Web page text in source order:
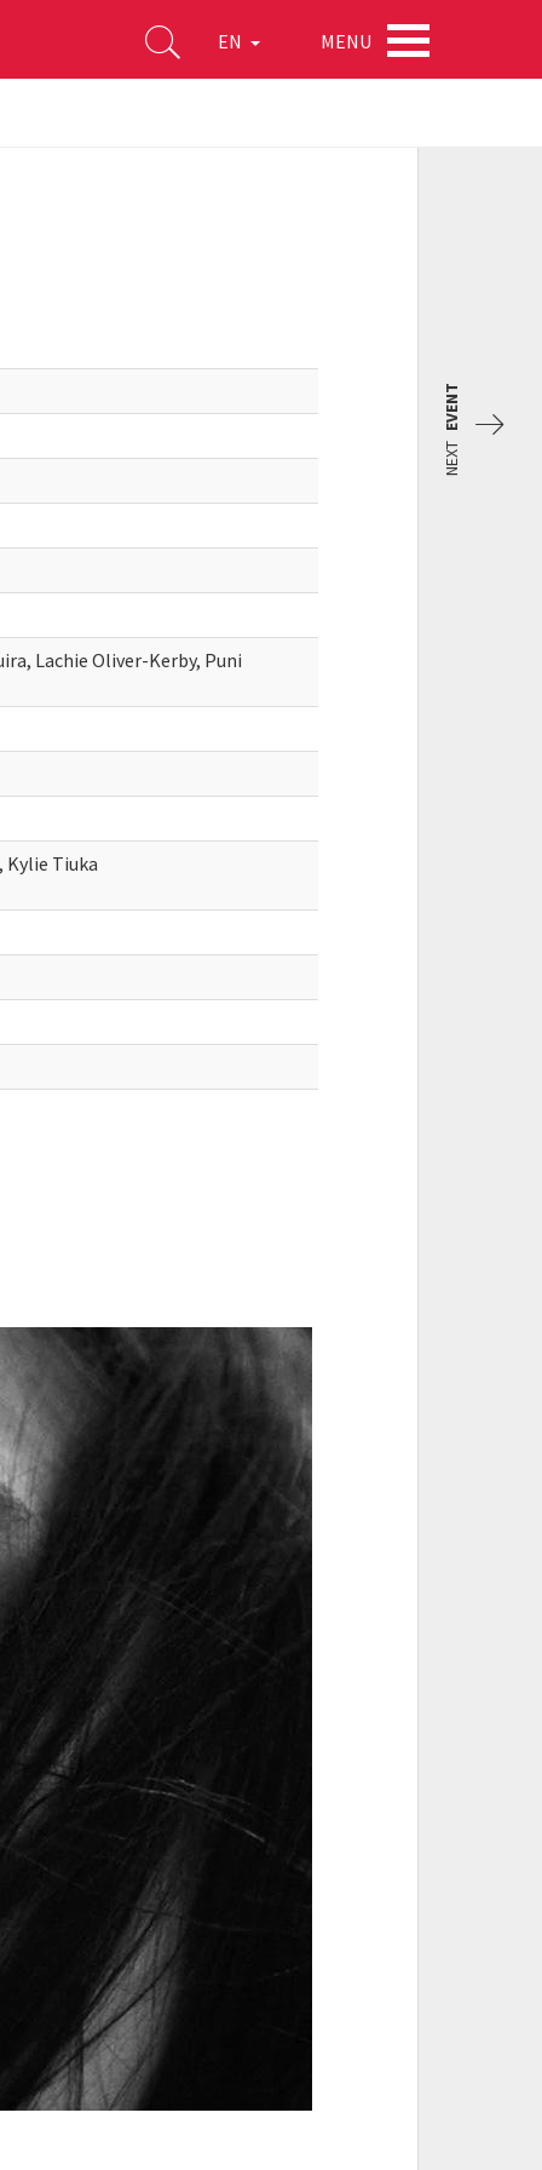
EN MENU
Lachie Oliver-Kerby, Puni
Kylie Tiuka
NEXT
EVENT